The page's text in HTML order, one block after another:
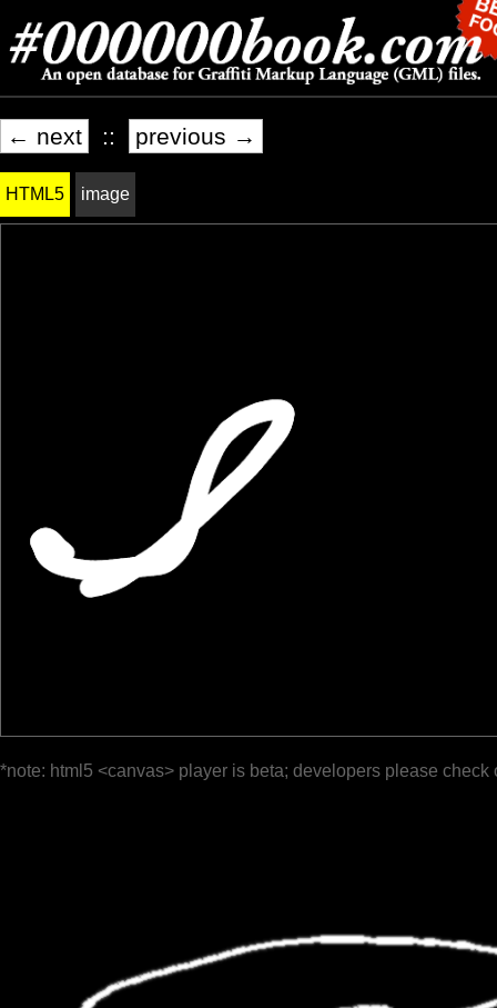
← next :: previous →
HTML5 image
*note: html5 <canvas> player is beta; developers please check